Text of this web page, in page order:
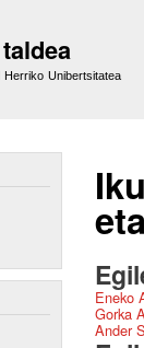
Herriko Unibertsitatea
Eneko
Gorka
Ander